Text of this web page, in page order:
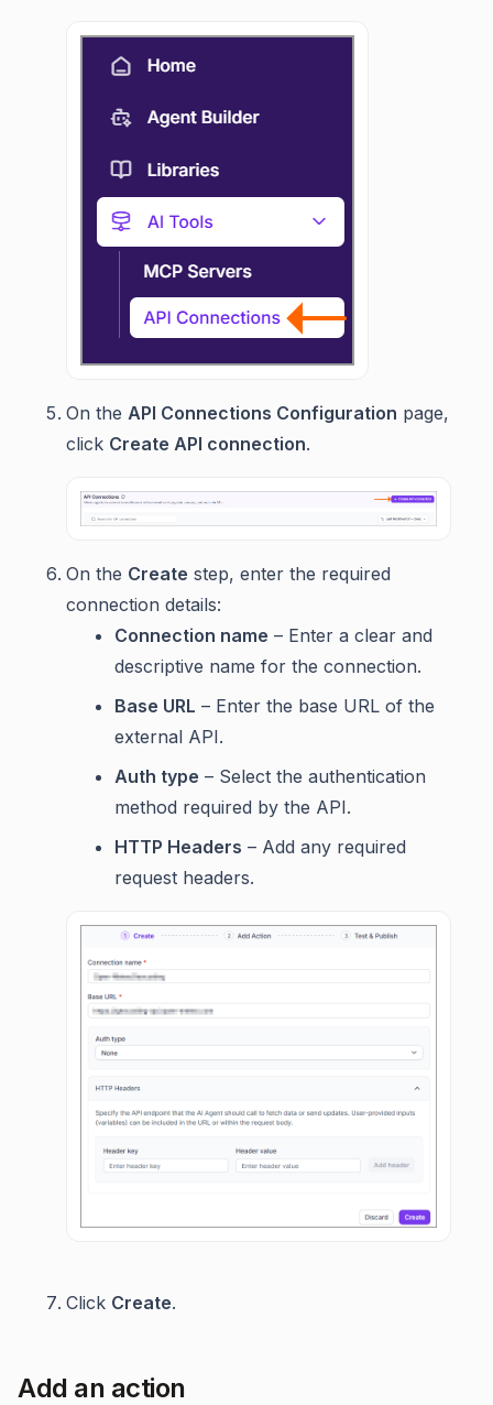
On the API Connections Configuration page,
click Create API connection.
On the Create step, enter the required
connection details:
Connection name – Enter a clear and
descriptive name for the connection.
Base URL – Enter the base URL of the
external API.
Auth type – Select the authentication
method required by the API.
HTTP Headers – Add any required
request headers.
Click Create.
Add an action